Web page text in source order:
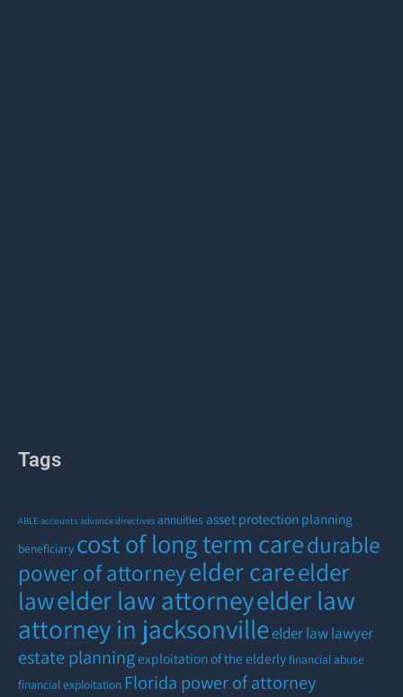
Tags
ABLE accounts advance directives annuities asset protection planning
beneficiary cost of long term caredurable
power of attorneyelder careelder
lawelder law attorneyelder law
attorney in jacksonvilleelder law lawyer
estate planningexploitation of the elderlyfinancial abuse
financial exploitation Florida power of attorney